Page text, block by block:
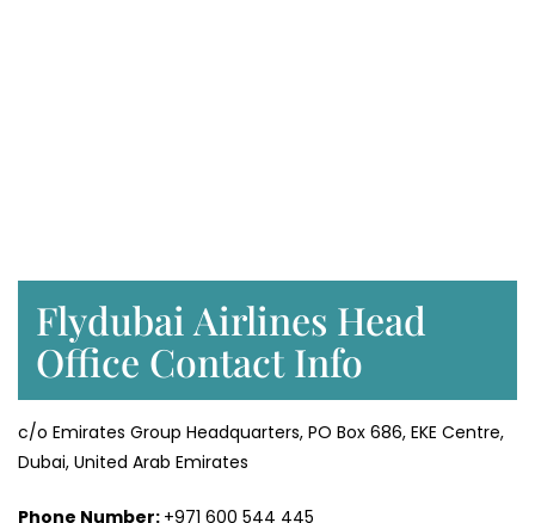
Flydubai Airlines Head
Office Contact Info
c/o Emirates Group Headquarters, PO Box 686, EKE Centre,
Dubai, United Arab Emirates
Phone Number: +971 600 544 445